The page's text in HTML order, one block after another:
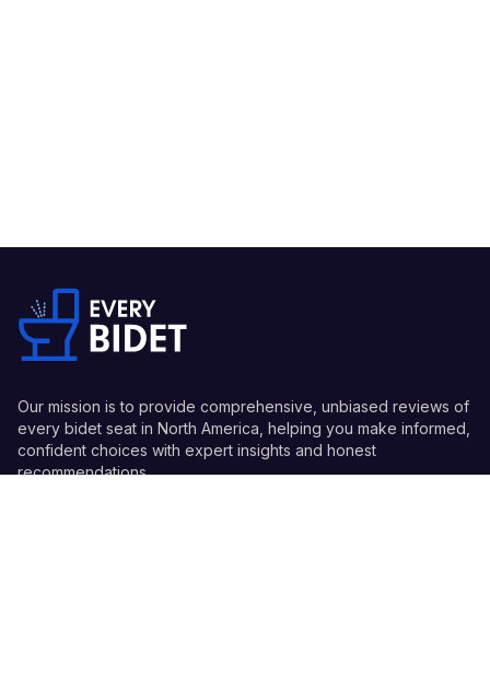
Our mission is to provide comprehensive, unbiased reviews of
every bidet seat in North America, helping you make informed,
confident choices with expert insights and honest
recommendations.